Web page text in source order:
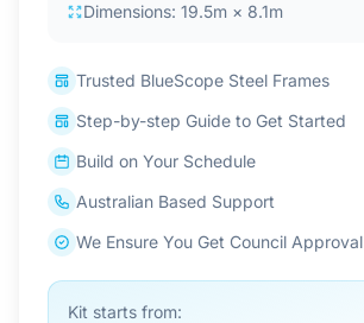
Login / Sign Up
Dimensions: 19.5m × 8.1m
Trusted BlueScope Steel Frames
Step-by-step Guide to Get Started
Build on Your Schedule
Australian Based Support
We Ensure You Get Council Approval
Kit starts from: